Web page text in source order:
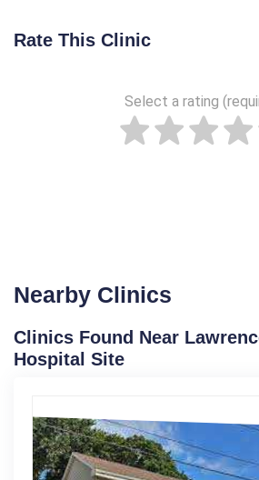
Rate This Clinic
Select a rating
Nearby Clinics
Clinics Found Near
Hospital Site